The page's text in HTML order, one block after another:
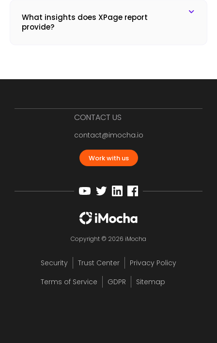
What insights does XPage report
provide?
CONTACT US
contact@imocha.io
Work with us
Copyright © 2026 iMocha
Security Trust Center
Privacy Policy
Terms of Service
GDPR Sitemap